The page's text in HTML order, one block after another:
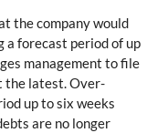
the company would
a forecast period of up
management to file
the latest. Over-
up to six weeks
are no longer